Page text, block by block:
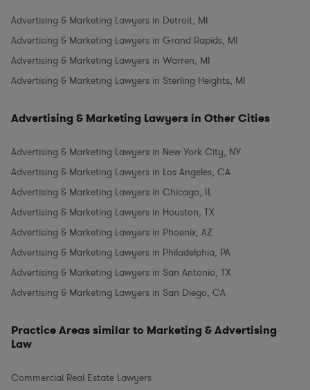
Advertising & Marketing Lawyers in Detroit, MI
Advertising & Marketing Lawyers in Grand Rapids, MI
Advertising & Marketing Lawyers in Warren, MI
Advertising & Marketing Lawyers in Sterling Heights, MI
Advertising & Marketing Lawyers in Other Cities
Advertising & Marketing Lawyers in New York City, NY
Advertising & Marketing Lawyers in Los Angeles, CA
Advertising & Marketing Lawyers in Chicago, IL
Advertising & Marketing Lawyers in Houston, TX
Advertising & Marketing Lawyers in Phoenix, AZ
Advertising & Marketing Lawyers in Philadelphia, PA
Advertising & Marketing Lawyers in San Antonio, TX
Advertising & Marketing Lawyers in San Diego, CA
Practice Areas similar to Marketing & Advertising
Law
Commercial Real Estate Lawyers